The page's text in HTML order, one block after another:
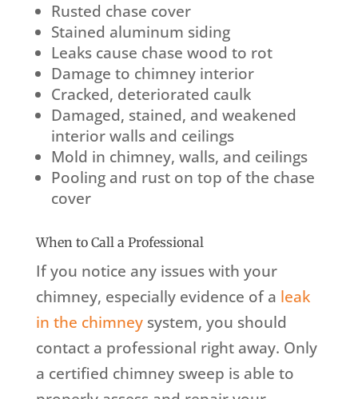
Rusted chase cover
Stained aluminum siding
Leaks cause chase wood to rot
Damage to chimney interior
Cracked, deteriorated caulk
Damaged, stained, and weakened
interior walls and ceilings
Mold in chimney, walls, and ceilings
Pooling and rust on top of the chase
cover
When to Call a Professional
If you notice any issues with your
chimney, especially evidence of a leak
in the chimneysystem, you should
contact a professional right away. Only
a certified chimney sweep is able to